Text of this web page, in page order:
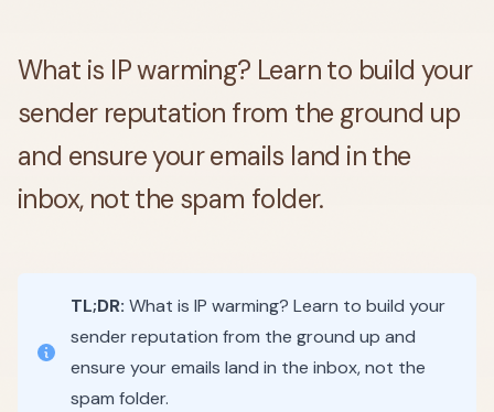
What is IP warming? Learn to build your
sender reputation from the ground up
and ensure your emails land in the
inbox, not the spam folder.
TL;DR: What is IP warming? Learn to build your
sender reputation from the ground up and
ensure your emails land in the inbox, not the
spam folder.